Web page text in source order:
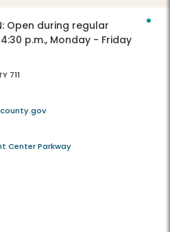
Open during regular
p.m., Monday - Friday
711
Center Parkway